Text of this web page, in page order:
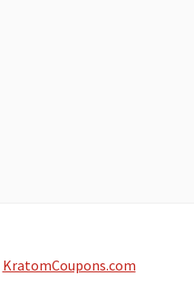
KratomCoupons.com